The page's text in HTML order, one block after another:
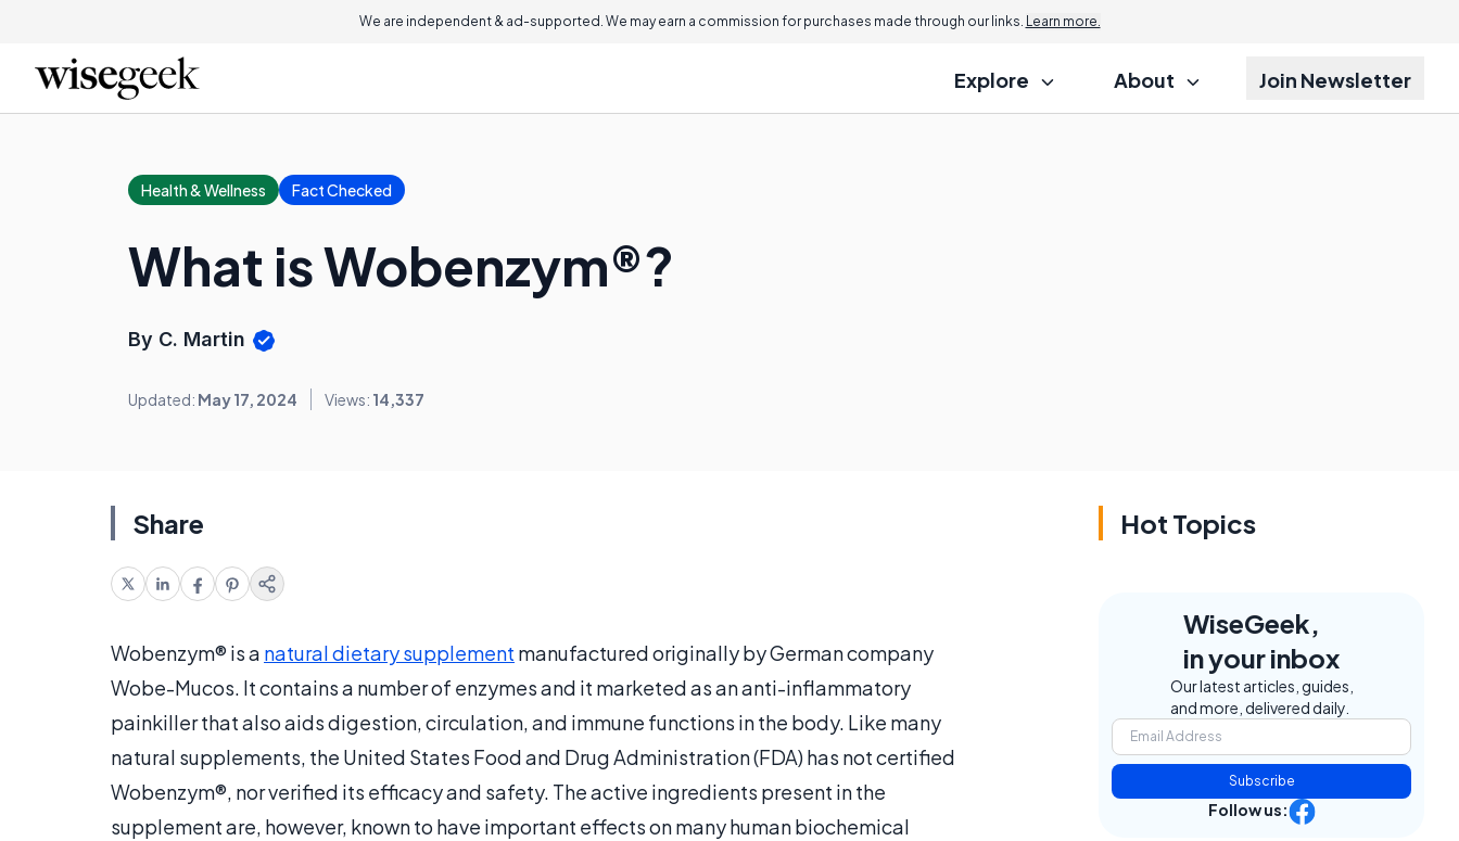
We are independent & ad-supported. We may earn a commission for purchases made through our links. Learn more.
Explore About Join Newsletter
Health & Wellness Fact Checked
What is Wobenzym®?
By C. Martin
Updated: May 17, 2024 Views: 14,337
Share
Wobenzym® is a natural dietary supplement manufactured originally by German company
Wobe-Mucos. It contains a number of enzymes and it marketed as an anti-inflammatory
painkiller that also aids digestion, circulation, and immune functions in the body. Like many
natural supplements, the United States Food and Drug Administration (FDA) has not certified
Wobenzym®, nor verified its efficacy and safety. The active ingredients present in the
supplement are, however, known to have important effects on many human biochemical
Hot Topics
WiseGeek,
in your inbox
Our latest articles, guides,
and more, delivered daily.
Subscribe
Follow us: